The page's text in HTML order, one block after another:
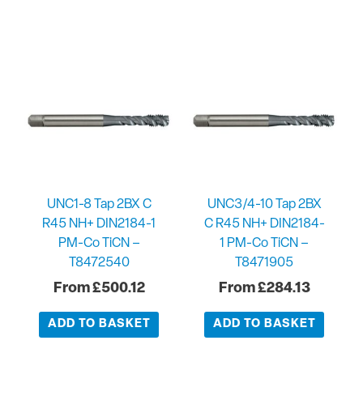
UNC1-8 Tap 2BX C
R45 NH+ DIN2184-1
PM-Co TiCN –
T8472540
£500.12
ADD TO BASKET
UNC3/4-10 Tap 2BX
C R45 NH+ DIN2184-
1 PM-Co TiCN –
T8471905
£284.13
ADD TO BASKET